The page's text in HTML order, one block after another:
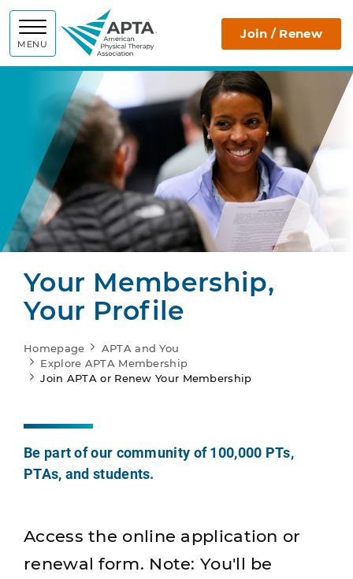
MENU
APTA Join / Renew
Your Membership,
Your Profile
Homepage
APTA and You
Explore APTA Membership
Join APTA or Renew Your Membership
Be part of our community of 100,000 PTs,
PTAs, and students.
Access the online application or
renewal form. Note: You'll be